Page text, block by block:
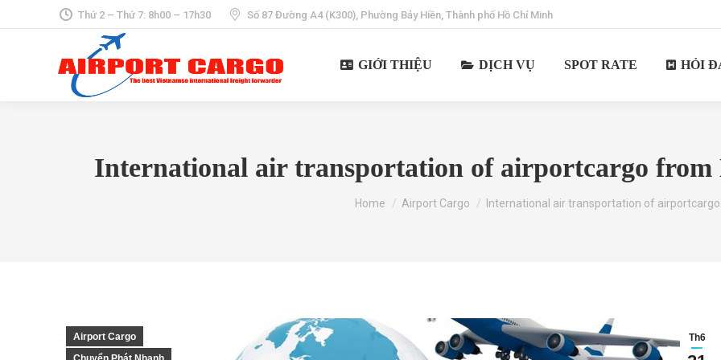
Thứ 2 – Thứ 7: 8h00 – 17h30 Số 87 Đường A4 (K300), Phường Bảy Hiền, Thành phố Hồ Chí Minh
GIỚI THIỆU DỊCH VỤ SPOT RATE HỎI
International air transportation of airportcargo
You are here:
Home Airport Cargo International air transportation of airportcargo…
Th6
Airport Cargo